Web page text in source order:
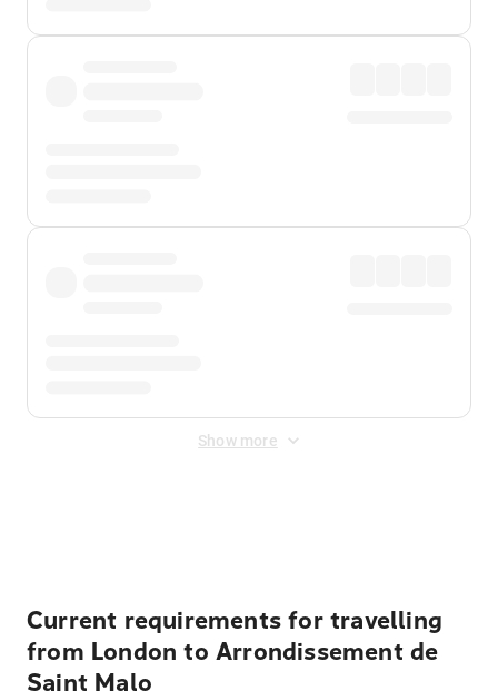
Show more
Current requirements for travelling
from London to Arrondissement de
Saint Malo